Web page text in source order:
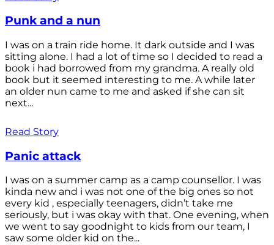
Punk and a nun
I was on a train ride home. It dark outside and I was
sitting alone. I had a lot of time so I decided to read a
book i had borrowed from my grandma. A really old
book but it seemed interesting to me. A while later
an older nun came to me and asked if she can sit
next...
Read Story
Panic attack
I was on a summer camp as a camp counsellor. I was
kinda new and i was not one of the big ones so not
every kid , especially teenagers, didn’t take me
seriously, but i was okay with that. One evening, when
we went to say goodnight to kids from our team, I
saw some older kid on the...